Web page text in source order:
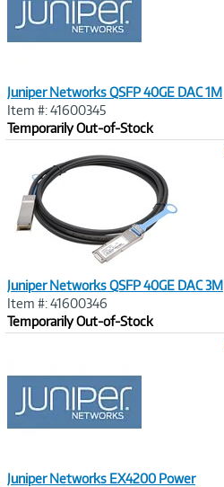
t
)
Juniper Networks QSFP 40GE DAC 1M
Item #: 41600345
Temporarily Out-of-Stock
Juniper Networks QSFP 40GE DAC 3M
Item #: 41600346
Temporarily Out-of-Stock
Juniper Networks EX4200 Power